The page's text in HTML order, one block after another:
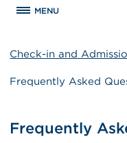
MENU
Check-in and
Frequently Asked
Frequently